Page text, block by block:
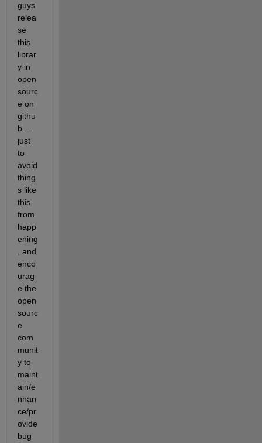
guys
relea
se
this
librar
y in
open
sourc
e on
githu
b ...
just
to
avoid
thing
s like
this
from
happ
ening
, and
enco
urag
e the
open
sourc
e
com
munit
y to
maint
ain/e
nhan
ce/pr
ovide
bug